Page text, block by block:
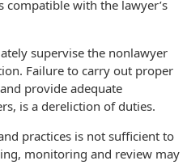
compatible with the lawyer’s
supervise the nonlawyer
Failure to carry out proper
provide adequate
is a dereliction of duties.
practices is not sufficient to
monitoring and review may